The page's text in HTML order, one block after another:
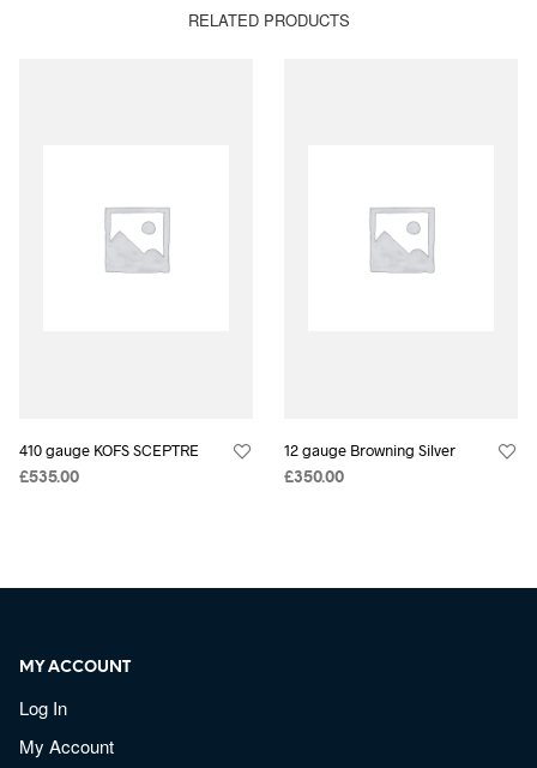
RELATED PRODUCTS
410 gauge KOFS SCEPTRE
£535.00
12 gauge Browning Silver
£350.00
MY ACCOUNT
Log In
My Account